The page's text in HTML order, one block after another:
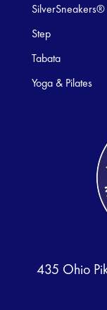
SilverSneakers®
Step
Tabata
Yoga & Pilates
435 Ohio